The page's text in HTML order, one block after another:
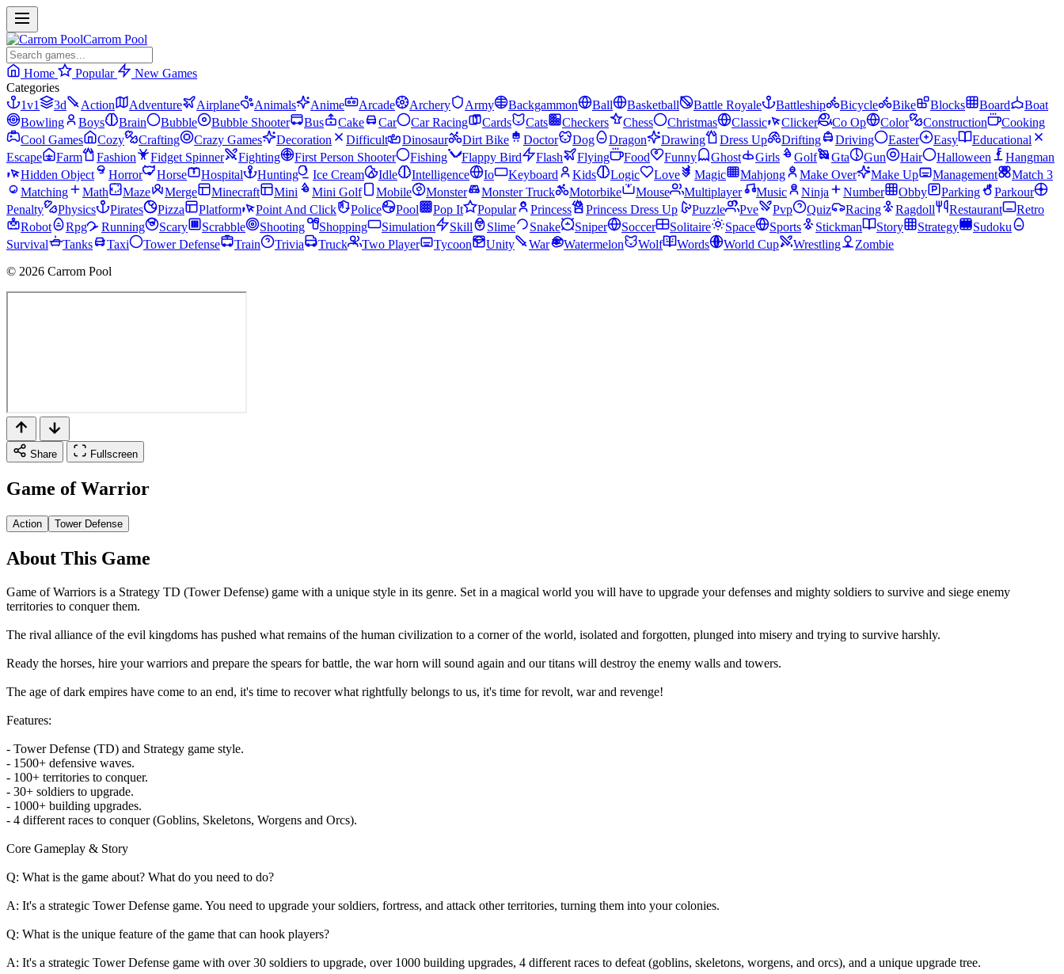
Carrom Pool
Home Popular
New Games
Categories
1v1
3d Action Adventure Airplane Animals Anime Arcade Archery Army Backgammon Ball Basketball Battle Royale Battleship Bicycle Bike Blocks Board
Boat
Bowling
Boys Brain Bubble Bubble Shooter Bus Cake Car Car Racing Cards Cats Checkers Chess Christmas Classic Clicker Co Op Color Construction
Cooking
Cool Games
Cozy Crafting Crazy Games Decoration Difficult Dinosaur Dirt Bike Doctor Dog Dragon Drawing Dress Up Drifting Driving Easter Easy
Educational
Escape
Farm Fashion Fidget Spinner Fighting First Person Shooter Fishing Flappy Bird Flash Flying Food Funny Ghost Girls Golf Gta Gun Hair Halloween
Hangman
Hidden Object
Horror Horse Hospital Hunting Ice Cream Idle Intelligence Io Keyboard Kids Logic Love Magic Mahjong Make Over Make Up Management
Match 3
Matching
Math Maze Merge Minecraft Mini Mini Golf Mobile Monster Monster Truck Motorbike Mouse Multiplayer Music Ninja Number Obby Parking
Parkour
Penalty
Physics Pirates Pizza Platform Point And Click Police Pool Pop It Popular Princess Princess Dress Up Puzzle Pve Pvp Quiz Racing Ragdoll Restaurant
Retro
Robot
Rpg Running Scary Scrabble Shooting Shopping Simulation Skill Slime Snake Sniper Soccer Solitaire Space Sports Stickman Story Strategy
Sudoku
Survival
Tanks Taxi Tower Defense Train Trivia Truck Two Player Tycoon Unity War Watermelon Wolf Words World Cup Wrestling
Zombie
© 2026 Carrom Pool
Share Fullscreen
Game of Warrior
Action Tower Defense
About This Game
Game of Warriors is a Strategy TD (Tower Defense) game with a unique style in its genre. Set in a magical world you will have to upgrade your defenses and mighty soldiers to survive and siege enemy
territories to conquer them.
The rival alliance of the evil kingdoms has pushed what remains of the human civilization to a corner of the world, isolated and forgotten, plunged into misery and trying to survive harshly.
Ready the horses, hire your warriors and prepare the spears for battle, the war horn will sound again and our titans will destroy the enemy walls and towers.
The age of dark empires have come to an end, it's time to recover what rightfully belongs to us, it's time for revolt, war and revenge!
Features:
- Tower Defense (TD) and Strategy game style.
- 1500+ defensive waves.
- 100+ territories to conquer.
- 30+ soldiers to upgrade.
- 1000+ building upgrades.
- 4 different races to conquer (Goblins, Skeletons, Worgens and Orcs).
Core Gameplay & Story
Q: What is the game about? What do you need to do?
A: It's a strategic Tower Defense game. You need to upgrade your soldiers, fortress, and attack other territories, turning them into your colonies.
Q: What is the unique feature of the game that can hook players?
A: It's a strategic Tower Defense game with over 30 soldiers to upgrade, over 1000 building upgrades, 4 different races to defeat (goblins, skeletons, worgens, and orcs), and a unique upgrade tree.